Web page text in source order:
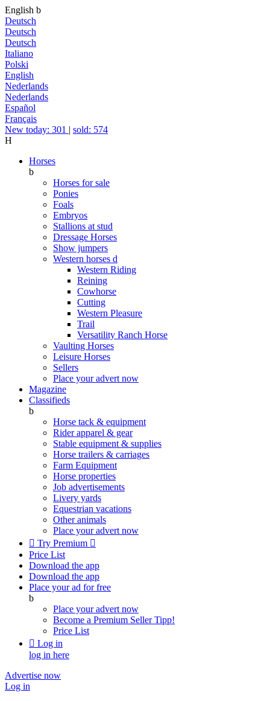
English b
Deutsch
Deutsch
Deutsch
Italiano
Polski
English
Nederlands
Nederlands
Español
Français
New today: 301 | sold: 574
H
Horses
b
Horses for sale
Ponies
Foals
Embryos
Stallions at stud
Dressage Horses
Show jumpers
Western horses d
Western Riding
Reining
Cowhorse
Cutting
Western Pleasure
Trail
Versatility Ranch Horse
Vaulting Horses
Leisure Horses
Sellers
Place your advert now
Magazine
Classifieds
b
Horse tack & equipment
Rider apparel & gear
Stable equipment & supplies
Horse trailers & carriages
Farm Equipment
Horse properties
Job advertisements
Livery yards
Equestrian vacations
Other animals
Place your advert now
 Try Premium 
Price List
Download the app
Download the app
Place your ad for free
b
Place your advert now
Become a Premium SellerTipp!
Price List
 Log in
log in here
Advertise now
Log in